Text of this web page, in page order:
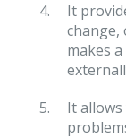
It
change,
makes
It